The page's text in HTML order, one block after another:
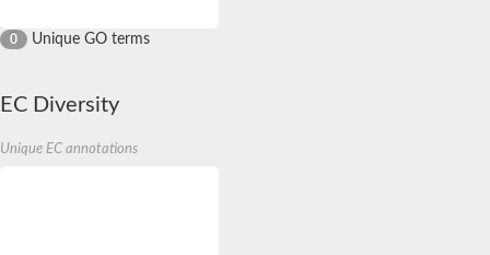
0 Unique GO terms
EC Diversity
Unique EC annotations